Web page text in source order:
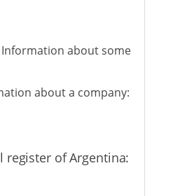
about some
about a company:
of Argentina: